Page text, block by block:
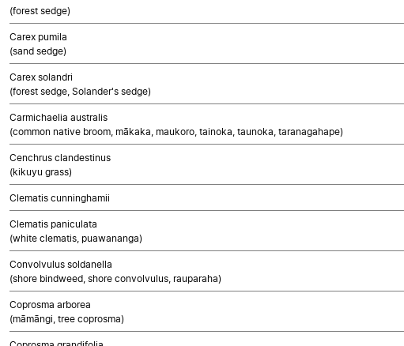
(forest sedge)
Carex pumila
(sand sedge)
Carex solandri
(forest sedge, Solander's sedge)
Carmichaelia australis
(common native broom, mākaka, maukoro, tainoka, taunoka, taranagahape)
Cenchrus clandestinus
(kikuyu grass)
Clematis cunninghamii
Clematis paniculata
(white clematis, puawananga)
Convolvulus soldanella
(shore bindweed, shore convolvulus, rauparaha)
Coprosma arborea
(māmāngi, tree coprosma)